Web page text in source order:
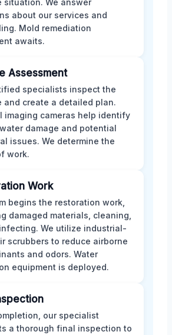
about our services and
Mold remediation
awaits.
Assessment
specialists inspect the
and create a detailed plan.
imaging cameras help identify
damage and potential
issues. We determine the
work.
Work
begins the restoration work,
damaged materials, cleaning,
We utilize industrial-
scrubbers to reduce airborne
and odors. Water
equipment is deployed.
our specialist
a thorough final inspection to